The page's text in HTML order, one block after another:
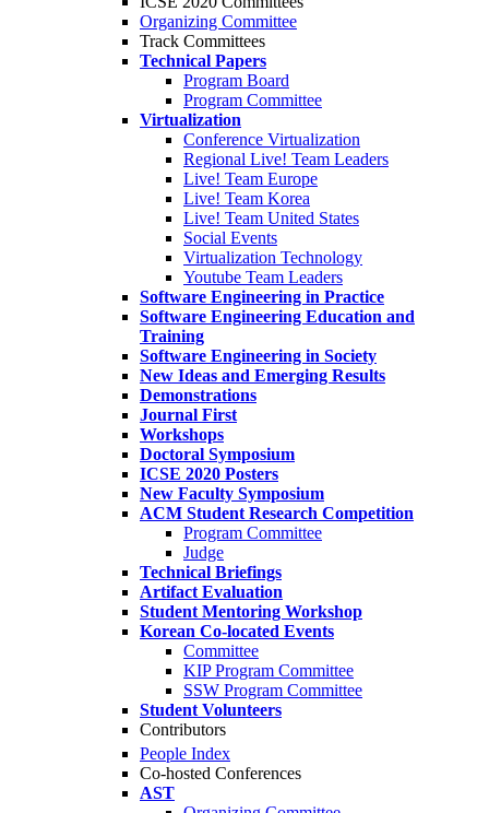
Organizing Committee
Track Committees
Technical Papers
Program Board
Program Committee
Virtualization
Conference Virtualization
Regional Live! Team Leaders
Live! Team Europe
Live! Team Korea
Live! Team United States
Social Events
Virtualization Technology
Youtube Team Leaders
Software Engineering in Practice
Software Engineering Education and
Training
Software Engineering in Society
New Ideas and Emerging Results
Demonstrations
Journal First
Workshops
Doctoral Symposium
ICSE 2020 Posters
New Faculty Symposium
ACM Student Research Competition
Program Committee
Judge
Technical Briefings
Artifact Evaluation
Student Mentoring Workshop
Korean Co-located Events
Committee
KIP Program Committee
SSW Program Committee
Student Volunteers
Contributors
People Index
Co-hosted Conferences
AST